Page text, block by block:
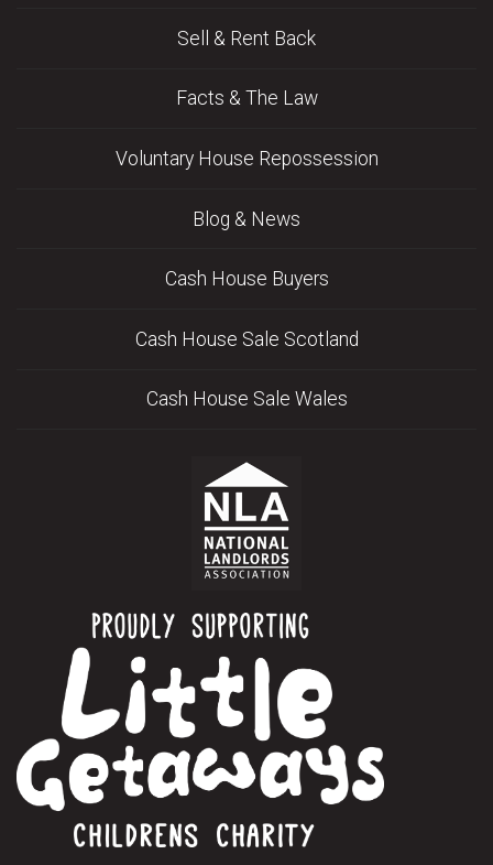
Sell & Rent Back
Facts & The Law
Voluntary House Repossession
Blog & News
Cash House Buyers
Cash House Sale Scotland
Cash House Sale Wales